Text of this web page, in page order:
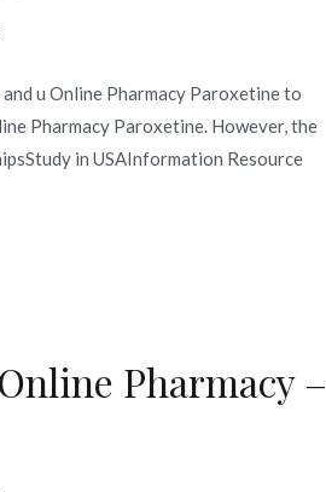
u Online Pharmacy Paroxetine to
Pharmacy Paroxetine. However, the
in USAInformation Resource
Pharmacy –